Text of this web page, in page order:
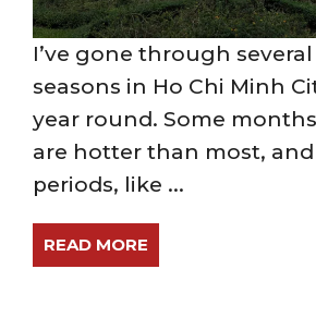
I’ve gone through
seasons in Ho Chi Minh
year round. Some
are hotter than most,
periods, like ...
READ MORE